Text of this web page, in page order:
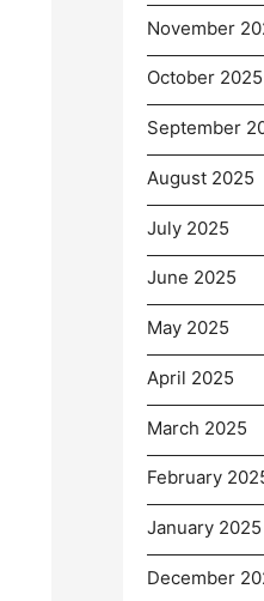
November
October 2025
September
August 2025
July 2025
June 2025
May 2025
April 2025
March 2025
February
January 2025
December